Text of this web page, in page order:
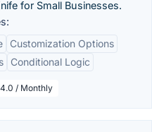
for Small Businesses.
Customization Options
Conditional Logic
/ Monthly